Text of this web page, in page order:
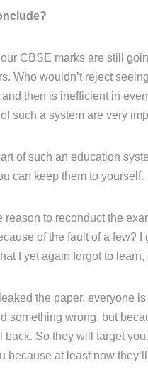
CBSE marks are still
Who wouldn’t reject
then is inefficient in
such a system are very
of such an education
can keep them to yourself.
reason to reconduct the
of the fault of a few? I
I yet again forgot to learn,
the paper, everyone
something wrong, but
back. So they will target
because at least now